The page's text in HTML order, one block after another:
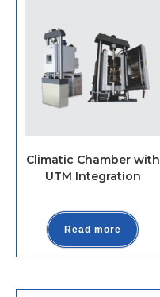
Climatic Chamber with
UTM Integration
Read more